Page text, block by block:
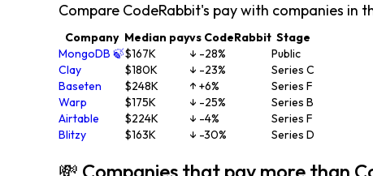
Compare CodeRabbit's pay with companies in
Company Median payvs CodeRabbit Stage
MongoDB 🍃$167K ↓ -28%
Public
Clay
$180K ↓ -23%
Series C
Baseten
$248K ↑ +6%
Series F
Warp
$175K ↓ -25%
Series B
Airtable
$224K ↓ -4%
Series F
Blitzy
$163K ↓ -30% Series D
💸 Companies that pay more than